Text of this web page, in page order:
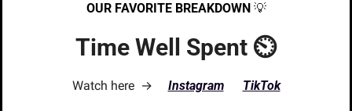
OUR FAVORITE BREAKDOWN 💡
Time Well Spent ⏲️
Watch here  → Instagram TikTok